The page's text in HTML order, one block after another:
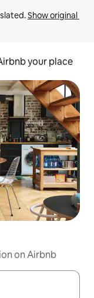
Show original
your place
on Airbnb
the up and down